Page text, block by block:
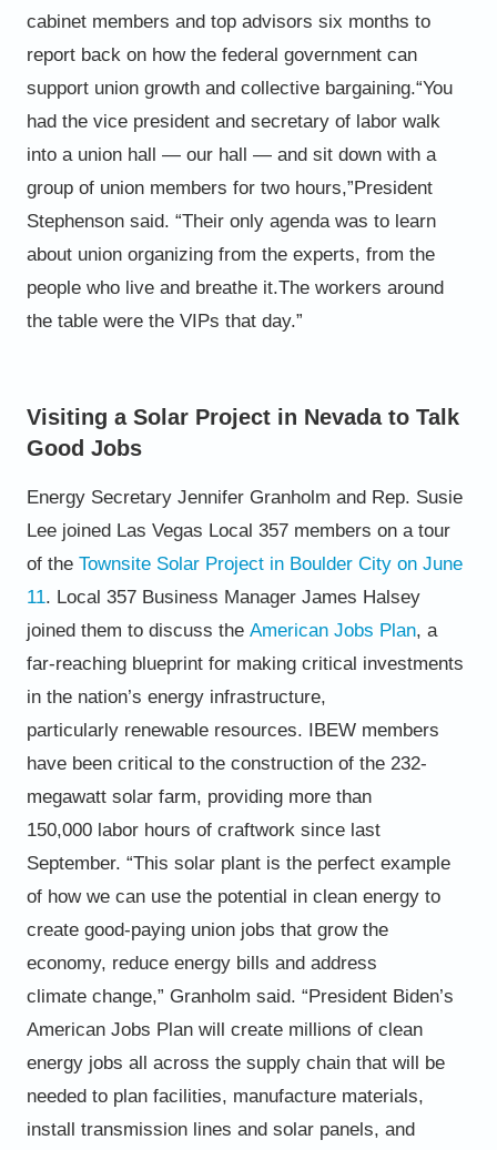
cabinet members and top advisors six months to
report back on how the federal government can
support union growthand collective bargaining.“You
had the vice president and secretary of laborwalk
into a union hall — our hall — and sit down with a
group of union members for two hours,”President
Stephenson said. “Their only agendawas to learn
about union organizing from theexperts, from the
people who live and breathe it.The workers around
the table were the VIPs that day.”
Visiting a Solar Project in Nevada to Talk
Good Jobs
Energy Secretary Jennifer Granholm and Rep. Susie
Lee joined Las Vegas Local 357 members on a tour
of the TownsiteSolar Project in Boulder City on June
11. Local 357 Business Manager James Halsey
joined them to discuss the American Jobs Plan, a
far-reaching blueprint for making critical investments
in the nation’s energy infrastructure,
particularly renewable resources. IBEW members
have been critical to the construction of the 232-
megawatt solar farm, providing more than
150,000 labor hours of craftwork since last
September. “This solar plant is the perfect example
of how we can use the potential in clean energy to
create good-paying union jobs that grow the
economy, reduce energy bills and address
climate change,” Granholm said. “President Biden’s
American Jobs Plan will create millions of clean
energy jobs all across the supply chain that will be
needed to plan facilities, manufacture materials,
install transmission lines and solar panels, and